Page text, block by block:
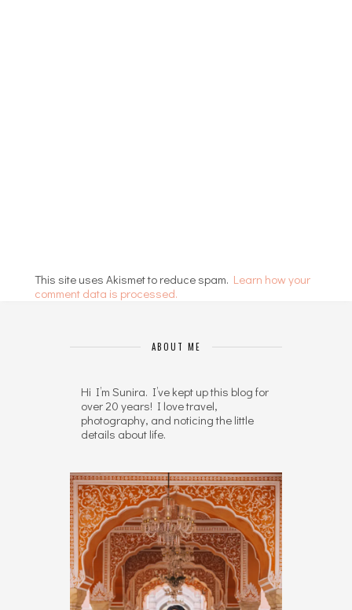
This site uses Akismet to reduce spam. Learn how your
comment data is processed.
ABOUT ME
Hi I’m Sunira. I’ve kept up this blog for
over 20 years! I love travel,
photography, and noticing the little
details about life.